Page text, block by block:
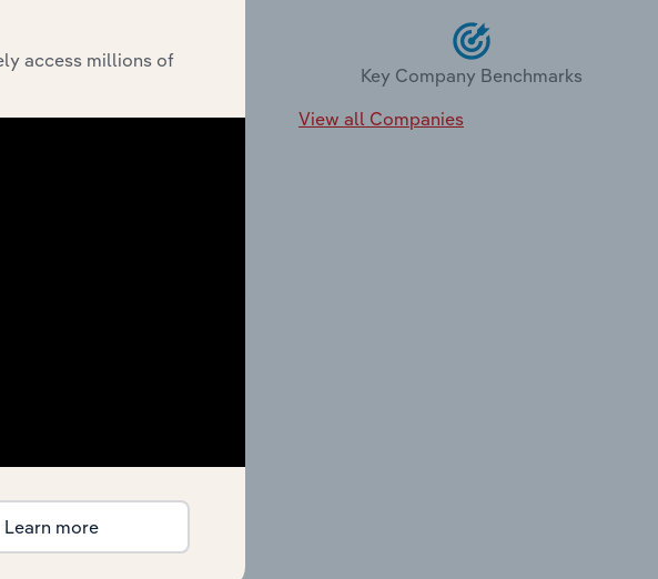
Key Company Benchmarks
View all Companies
access millions of
Learn more